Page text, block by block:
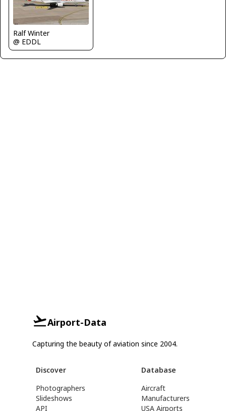
Ralf Winter
@ EDDL
Airport-Data
Capturing the beauty of aviation since 2004.
Discover
Photographers
Slideshows
API
Database
Aircraft
Manufacturers
USA Airports